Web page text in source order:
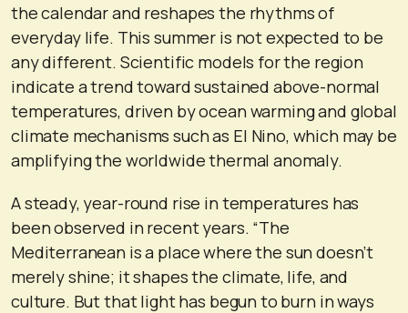
the calendar and reshapes the rhythms of
everyday life. This summer is not expected to be
any different. Scientific models for the region
indicate a trend toward sustained above-normal
temperatures, driven by ocean warming and global
climate mechanisms such as El Nino, which may be
amplifying the worldwide thermal anomaly.
A steady, year-round rise in temperatures has
been observed in recent years. “The
Mediterranean is a place where the sun doesn’t
merely shine; it shapes the climate, life, and
culture. But that light has begun to burn in ways